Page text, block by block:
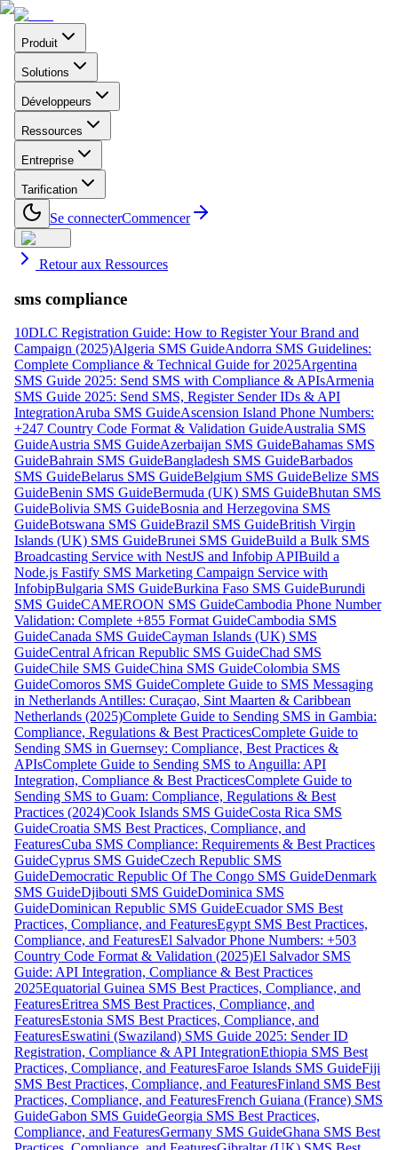
Produit
Solutions
Développeurs
Ressources
Entreprise
Tarification
Se connecterCommencer
Retour aux Ressources
sms compliance
10DLC Registration Guide: How to Register Your Brand and
Campaign (2025)Algeria SMS GuideAndorra SMS Guidelines:
Complete Compliance & Technical Guide for 2025Argentina
SMS Guide 2025: Send SMS with Compliance & APIsArmenia
SMS Guide 2025: Send SMS, Register Sender IDs & API
IntegrationAruba SMS GuideAscension Island Phone Numbers:
+247 Country Code Format & Validation GuideAustralia SMS
GuideAustria SMS GuideAzerbaijan SMS GuideBahamas SMS
GuideBahrain SMS GuideBangladesh SMS GuideBarbados
SMS GuideBelarus SMS GuideBelgium SMS GuideBelize SMS
GuideBenin SMS GuideBermuda (UK) SMS GuideBhutan SMS
GuideBolivia SMS GuideBosnia and Herzegovina SMS
GuideBotswana SMS GuideBrazil SMS GuideBritish Virgin
Islands (UK) SMS GuideBrunei SMS GuideBuild a Bulk SMS
Broadcasting Service with NestJS and Infobip APIBuild a
Node.js Fastify SMS Marketing Campaign Service with
InfobipBulgaria SMS GuideBurkina Faso SMS GuideBurundi
SMS GuideCAMEROON SMS GuideCambodia Phone Number
Validation: Complete +855 Format GuideCambodia SMS
GuideCanada SMS GuideCayman Islands (UK) SMS
GuideCentral African Republic SMS GuideChad SMS
GuideChile SMS GuideChina SMS GuideColombia SMS
GuideComoros SMS GuideComplete Guide to SMS Messaging
in Netherlands Antilles: Curaçao, Sint Maarten & Caribbean
Netherlands (2025)Complete Guide to Sending SMS in Gambia:
Compliance, Regulations & Best PracticesComplete Guide to
Sending SMS in Guernsey: Compliance, Best Practices &
APIsComplete Guide to Sending SMS to Anguilla: API
Integration, Compliance & Best PracticesComplete Guide to
Sending SMS to Guam: Compliance, Regulations & Best
Practices (2024)Cook Islands SMS GuideCosta Rica SMS
GuideCroatia SMS Best Practices, Compliance, and
FeaturesCuba SMS Compliance: Requirements & Best Practices
GuideCyprus SMS GuideCzech Republic SMS
GuideDemocratic Republic Of The Congo SMS GuideDenmark
SMS GuideDjibouti SMS GuideDominica SMS
GuideDominican Republic SMS GuideEcuador SMS Best
Practices, Compliance, and FeaturesEgypt SMS Best Practices,
Compliance, and FeaturesEl Salvador Phone Numbers: +503
Country Code Format & Validation (2025)El Salvador SMS
Guide: API Integration, Compliance & Best Practices
2025Equatorial Guinea SMS Best Practices, Compliance, and
FeaturesEritrea SMS Best Practices, Compliance, and
FeaturesEstonia SMS Best Practices, Compliance, and
FeaturesEswatini (Swaziland) SMS Guide 2025: Sender ID
Registration, Compliance & API IntegrationEthiopia SMS Best
Practices, Compliance, and FeaturesFaroe Islands SMS GuideFiji
SMS Best Practices, Compliance, and FeaturesFinland SMS Best
Practices, Compliance, and FeaturesFrench Guiana (France) SMS
GuideGabon SMS GuideGeorgia SMS Best Practices,
Compliance, and FeaturesGermany SMS GuideGhana SMS Best